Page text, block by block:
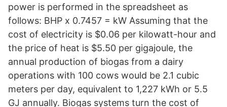
power is performed in the spreadsheet as
follows: BHP x 0.7457 = kW Assuming that the
cost of electricity is $0.06 per kilowatt-hour and
the price of heat is $5.50 per gigajoule, the
annual production of biogas from a dairy
operations with 100 cows would be 2.1 cubic
meters per day, equivalent to 1,227 kWh or 5.5
GJ annually. Biogas systems turn the cost of